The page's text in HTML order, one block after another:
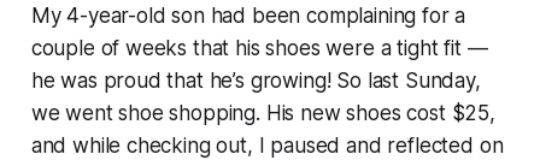
My 4-year-old son had been complaining for a
couple of weeks that his shoes were a tight fit —
he was proud that he’s growing! So last Sunday,
we went shoe shopping. His new shoes cost $25,
and while checking out, I paused and reflected on